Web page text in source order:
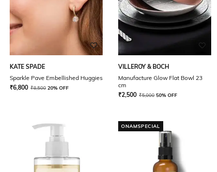
KATE SPADE
Sparkle Pave Embellished Huggies
₹6,800 ₹8,500 20% OFF
VILLEROY & BOCH
Manufacture Glow Flat Bowl 23
cm
₹2,500 ₹5,000 50% OFF
ONAMSPECIAL